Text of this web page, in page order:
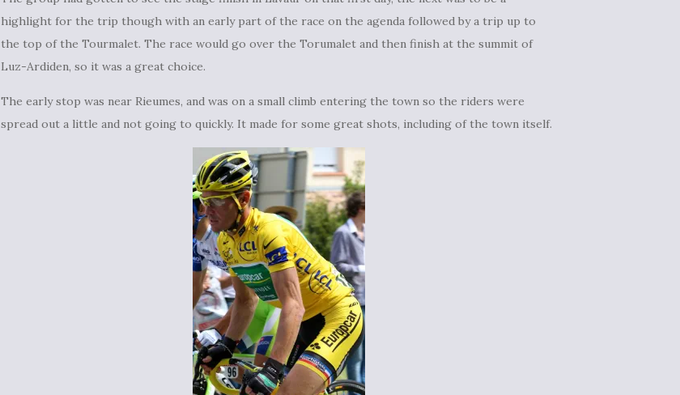
highlight for the trip though with an early part of the race on the agenda followed by a trip up to
the top of the Tourmalet. The race would go over the Torumalet and then finish at the summit of
Luz-Ardiden, so it was a great choice.
The early stop was near Rieumes, and was on a small climb entering the town so the riders were
spread out a little and not going to quickly. It made for some great shots, including of the town itself.